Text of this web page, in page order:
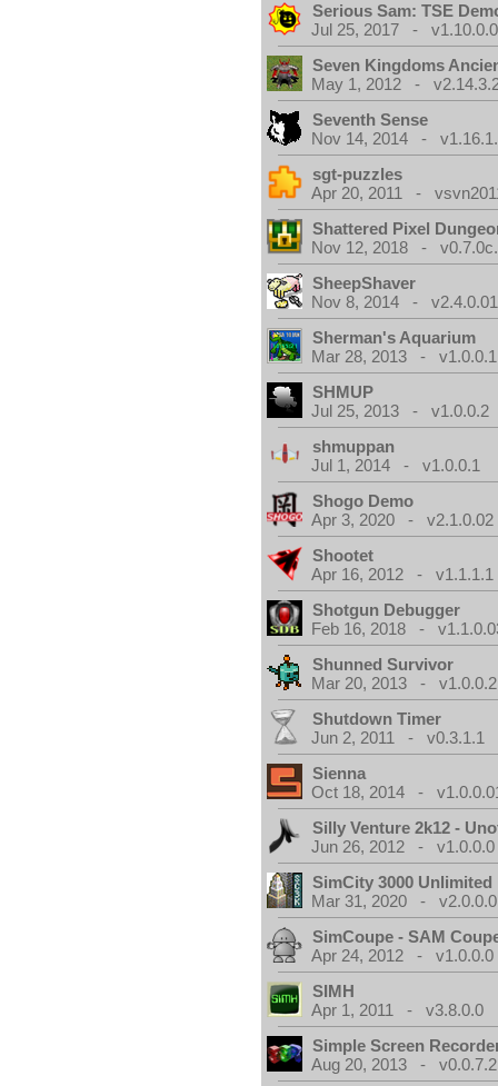
Serious Sam: TSE
Jul 25, 2017 -
Seven Kingdoms
May 1, 2012 -
Seventh Sense
Nov 14, 2014 -
sgt-puzzles
Apr 20, 2011 -
Shattered Pixel
Nov 12, 2018 -
SheepShaver
Nov 8, 2014 - v2.4.0.01
Sherman's Aquarium
Mar 28, 2013 - v1.0.0.1
SHMUP
Jul 25, 2013 - v1.0.0.2
shmuppan
Jul 1, 2014 - v1.0.0.1
Shogo Demo
Apr 3, 2020 - v2.1.0.02
Shootet
Apr 16, 2012 - v1.1.1.1
Shotgun Debugger
Feb 16, 2018 -
Shunned Survivor
Mar 20, 2013 - v1.0.0.2
Shutdown Timer
Jun 2, 2011 - v0.3.1.1
Sienna
Oct 18, 2014 -
Silly Venture 2k12 -
Jun 26, 2012 - v1.0.0.0
SimCity 3000 Unlimited
Mar 31, 2020 -
SimCoupe - SAM
Apr 24, 2012 - v1.0.0.0
SIMH
Apr 1, 2011 - v3.8.0.0
Simple Screen
Aug 20, 2013 - v0.0.7.2